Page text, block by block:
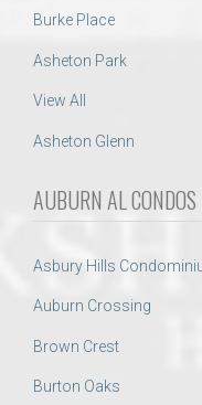
Burke Place
Asheton Park
View All
Asheton Glenn
AUBURN AL CONDOS
Asbury Hills
Auburn Crossing
Brown Crest
Burton Oaks